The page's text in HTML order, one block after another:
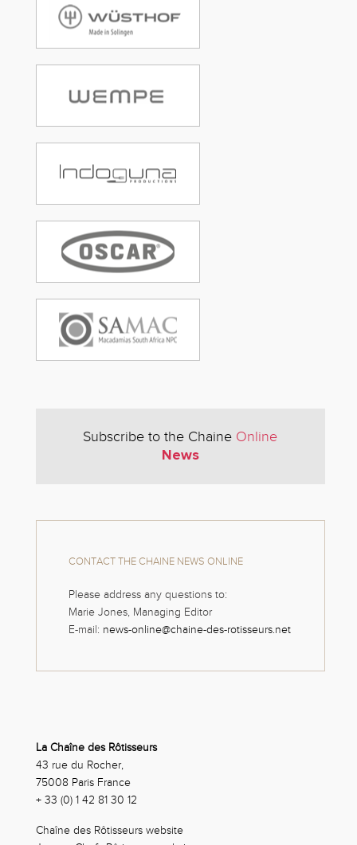
Subscribe to the Chaine Online
News
CONTACT THE CHAINE NEWS ONLINE
Please address any questions to:
Marie Jones, Managing Editor
E-mail: news-online@chaine-des-rotisseurs.net
La Chaîne des Rôtisseurs
43 rue du Rocher,
75008 Paris France
+ 33 (0) 1 42 81 30 12
Chaîne des Rôtisseurs website